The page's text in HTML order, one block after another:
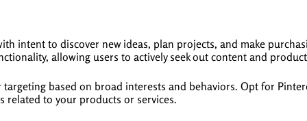
intent to discover new ideas, plan projects, and make
allowing users to actively seek out content and
targeting based on broad interests and behaviors. Opt for
related to your products or services.